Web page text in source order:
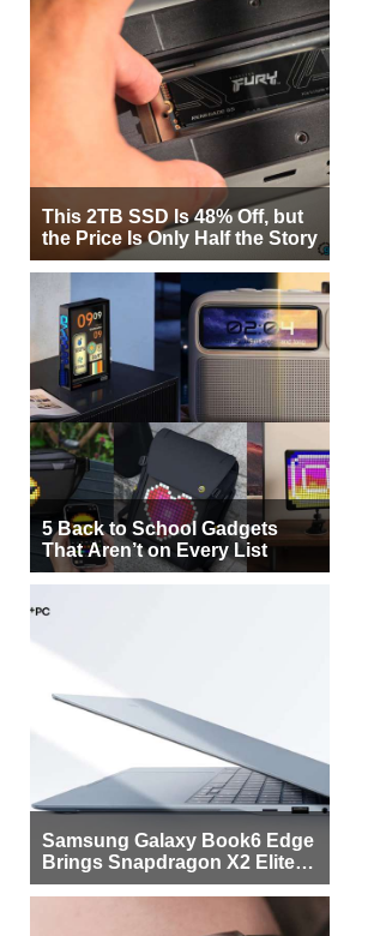
This 2TB SSD Is 48% Off, but
the Price Is Only Half the Story
5 Back to School Gadgets
That Aren’t on Every List
Samsung Galaxy Book6 Edge
Brings Snapdragon X2 Elite to
More Buyers